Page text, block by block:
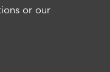
or our